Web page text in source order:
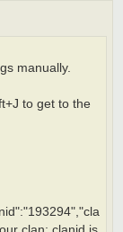
manually.
to get to the